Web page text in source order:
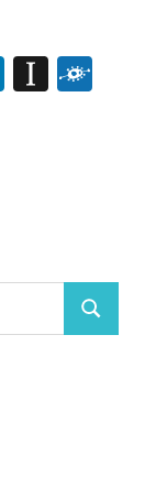
LinkedIn
Search